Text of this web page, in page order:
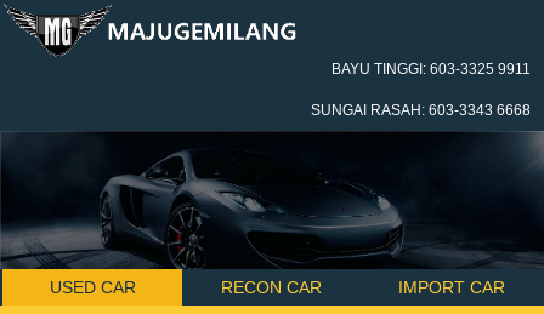
BAYU TINGGI: 603-3325 9911
SUNGAI RASAH: 603-3343 6668
USED CAR RECON CAR IMPORT CAR